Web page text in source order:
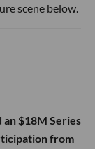
scene below.
an $18M Series
from